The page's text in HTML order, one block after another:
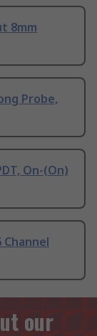
8mm
Probe,
On-(On)
our